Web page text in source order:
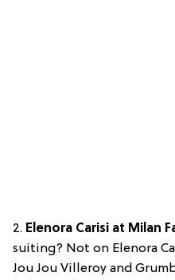
2. Elenora Carisi at Milan
suiting? Not on Elenora
Jou Jou Villeroy and